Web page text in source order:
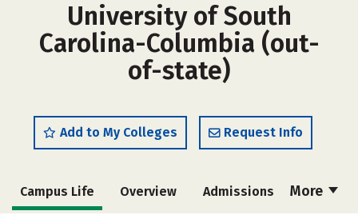
University of South
Carolina-Columbia (out-
of-state)
Add to My Colleges Request Info
More
Campus Life Overview Admissions